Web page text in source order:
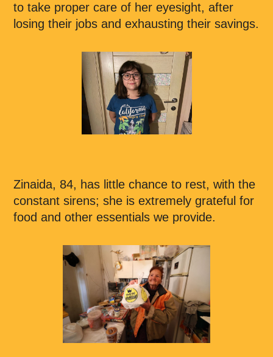
to take proper care of her eyesight, after
losing their jobs and exhausting their savings.
Zinaida, 84, has little chance to rest, with the
constant sirens; she is extremely grateful for
food and other essentials we provide.